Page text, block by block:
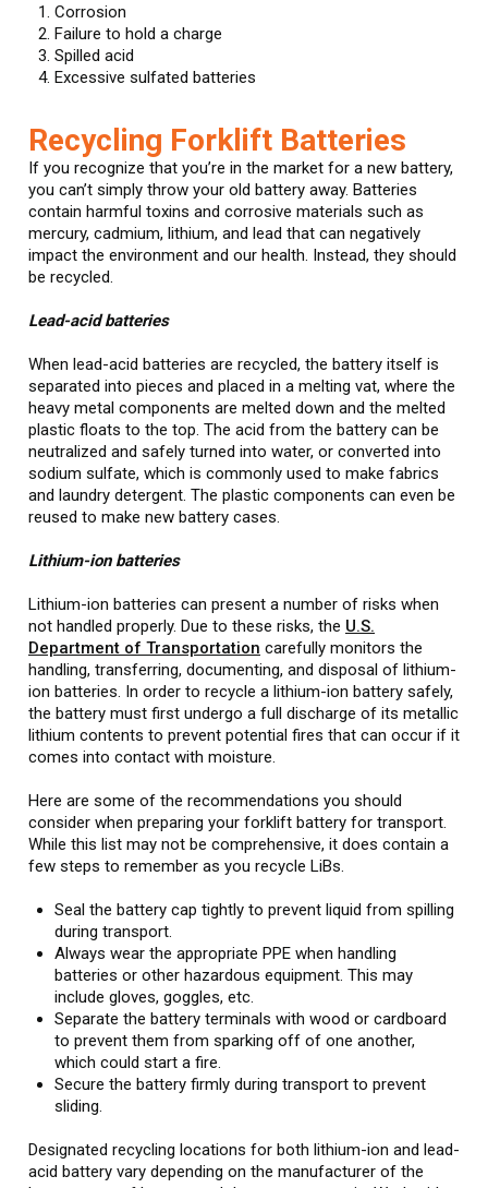
Corrosion
Failure to hold a charge
Spilled acid
Excessive sulfated batteries
Recycling Forklift Batteries
If you recognize that you’re in the market for a new battery,
you can’t simply throw your old battery away. Batteries
contain harmful toxins and corrosive materials such as
mercury, cadmium, lithium, and lead that can negatively
impact the environment and our health. Instead, they should
be recycled.
Lead-acid batteries
When lead-acid batteries are recycled, the battery itself is
separated into pieces and placed in a melting vat, where the
heavy metal components are melted down and the melted
plastic floats to the top. The acid from the battery can be
neutralized and safely turned into water, or converted into
sodium sulfate, which is commonly used to make fabrics
and laundry detergent. The plastic components can even be
reused to make new battery cases.
Lithium-ion batteries
Lithium-ion batteries can present a number of risks when
not handled properly. Due to these risks, the U.S.
Department of Transportation carefully monitors the
handling, transferring, documenting, and disposal of lithium-
ion batteries. In order to recycle a lithium-ion battery safely,
the battery must first undergo a full discharge of its metallic
lithium contents to prevent potential fires that can occur if it
comes into contact with moisture.
Here are some of the recommendations you should
consider when preparing your forklift battery for transport.
While this list may not be comprehensive, it does contain a
few steps to remember as you recycle LiBs.
Seal the battery cap tightly to prevent liquid from spilling
during transport.
Always wear the appropriate PPE when handling
batteries or other hazardous equipment. This may
include gloves, goggles, etc.
Separate the battery terminals with wood or cardboard
to prevent them from sparking off of one another,
which could start a fire.
Secure the battery firmly during transport to prevent
sliding.
Designated recycling locations for both lithium-ion and lead-
acid battery vary depending on the manufacturer of the